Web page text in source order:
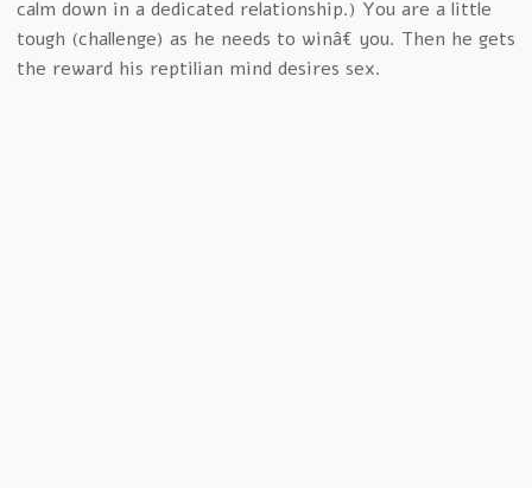
calm down in a dedicated relationship.) You are a little
tough (challenge) as he needs to winâ€ you. Then he gets
the reward his reptilian mind desires sex.